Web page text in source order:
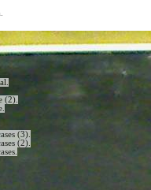
(2).
(3).
(2).